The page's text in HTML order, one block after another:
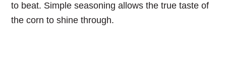
to beat. Simple seasoning allows the true taste of
the corn to shine through.